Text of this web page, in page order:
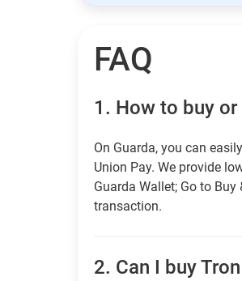
FAQ
1. How to buy
On Guarda, you can
Union Pay. We provide
Guarda Wallet; Go to
transaction.
2. Can I buy